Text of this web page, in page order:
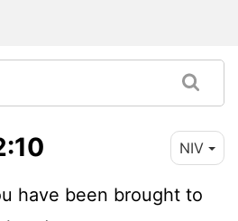
NIV
have been brought to